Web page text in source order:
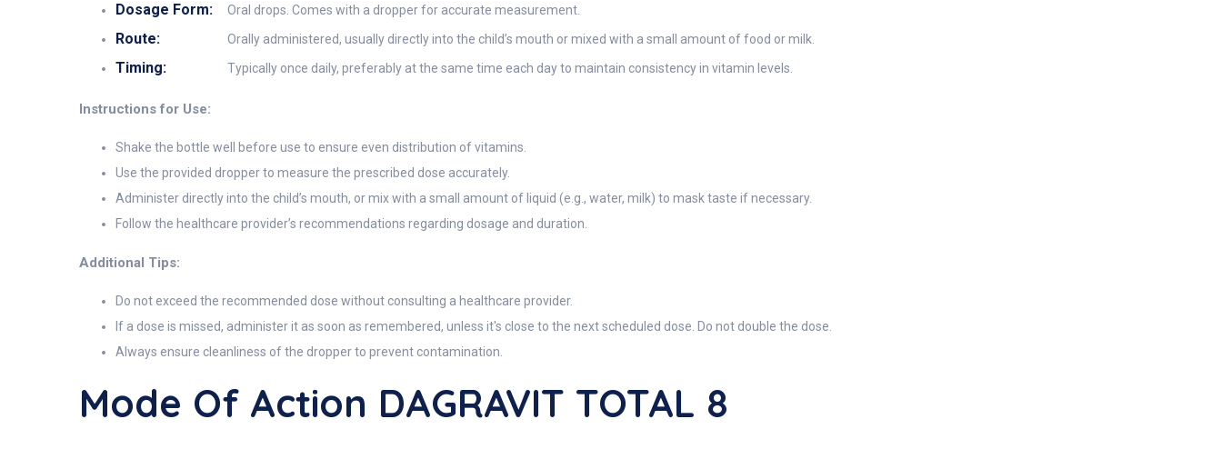
Dosage Form: Oral drops. Comes with a dropper for accurate measurement.
Route: Orally administered, usually directly into the child’s mouth or mixed with a small amount of food or milk.
Timing: Typically once daily, preferably at the same time each day to maintain consistency in vitamin levels.
Instructions for Use:
Shake the bottle well before use to ensure even distribution of vitamins.
Use the provided dropper to measure the prescribed dose accurately.
Administer directly into the child’s mouth, or mix with a small amount of liquid (e.g., water, milk) to mask taste if necessary.
Follow the healthcare provider’s recommendations regarding dosage and duration.
Additional Tips:
Do not exceed the recommended dose without consulting a healthcare provider.
If a dose is missed, administer it as soon as remembered, unless it's close to the next scheduled dose. Do not double the dose.
Always ensure cleanliness of the dropper to prevent contamination.
Mode Of Action DAGRAVIT TOTAL 8